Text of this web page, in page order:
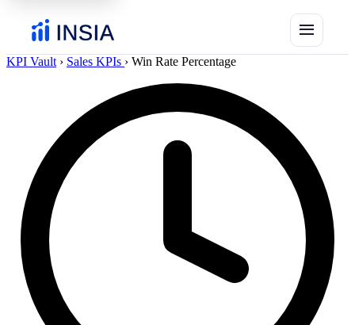
menu
KPI Vault › Sales KPIs › Win Rate Percentage